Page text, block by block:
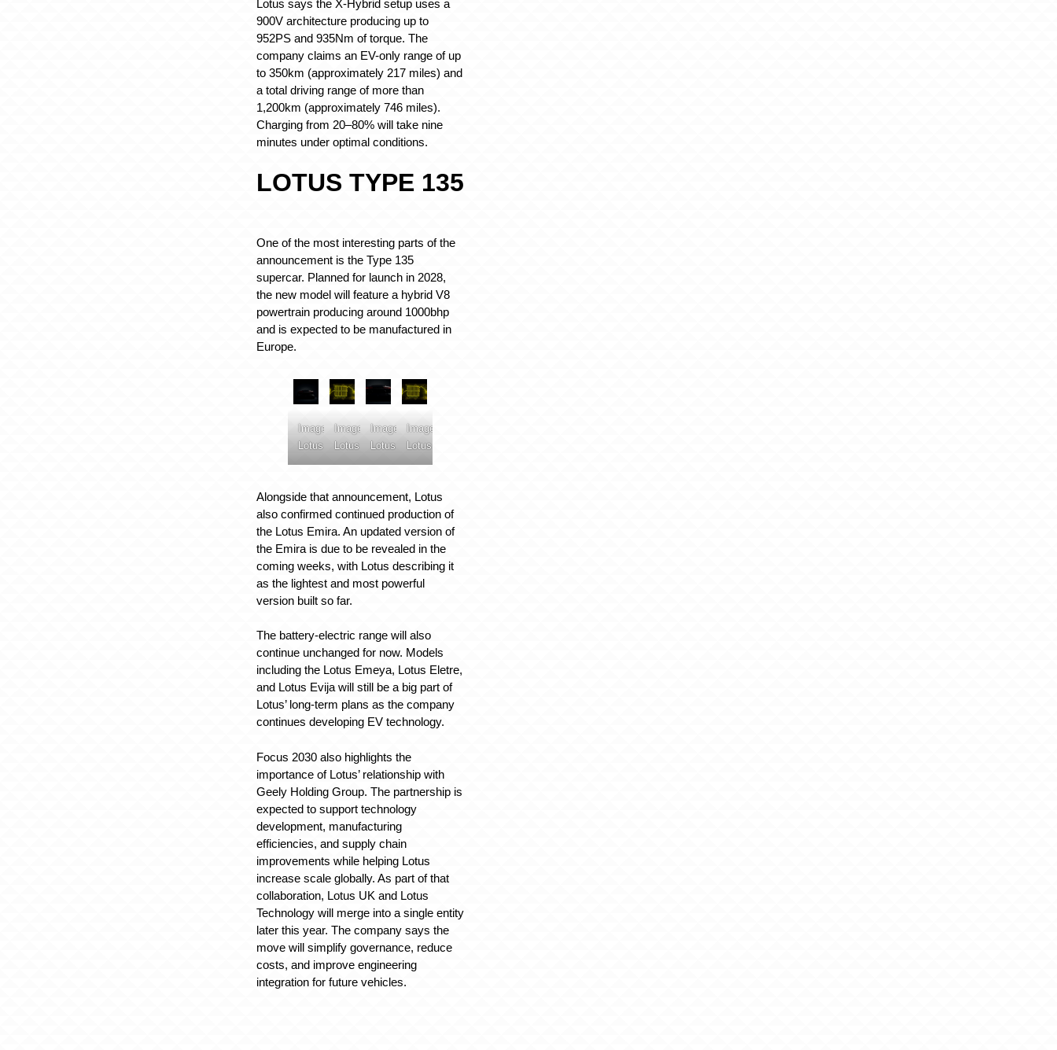
Lotus says the X-Hybrid setup uses a
900V architecture producing up to
952PS and 935Nm of torque. The
company claims an EV-only range of up
to 350km (approximately 217 miles) and
a total driving range of more than
1,200km (approximately 746 miles).
Charging from 20–80% will take nine
minutes under optimal conditions.
LOTUS TYPE 135
One of the most interesting parts of the
announcement is the Type 135
supercar. Planned for launch in 2028,
the new model will feature a hybrid V8
powertrain producing around 1000bhp
and is expected to be manufactured in
Europe.
Image:
Lotus
Image:
Lotus
Image:
Lotus
Image:
Lotus
Alongside that announcement, Lotus
also confirmed continued production of
the Lotus Emira. An updated version of
the Emira is due to be revealed in the
coming weeks, with Lotus describing it
as the lightest and most powerful
version built so far.
The battery-electric range will also
continue unchanged for now. Models
including the Lotus Emeya, Lotus Eletre,
and Lotus Evija will still be a big part of
Lotus’ long-term plans as the company
continues developing EV technology.
Focus 2030 also highlights the
importance of Lotus’ relationship with
Geely Holding Group. The partnership is
expected to support technology
development, manufacturing
efficiencies, and supply chain
improvements while helping Lotus
increase scale globally. As part of that
collaboration, Lotus UK and Lotus
Technology will merge into a single entity
later this year. The company says the
move will simplify governance, reduce
costs, and improve engineering
integration for future vehicles.